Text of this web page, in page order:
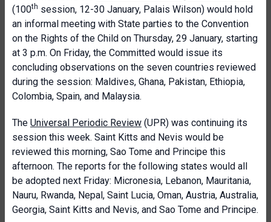
(100th session, 12-30 January, Palais Wilson) would hold
an informal meeting with State parties to the Convention
on the Rights of the Child on Thursday, 29 January, starting
at 3 p.m. On Friday, the Committed would issue its
concluding observations on the seven countries reviewed
during the session: Maldives, Ghana, Pakistan, Ethiopia,
Colombia, Spain, and Malaysia.
The Universal Periodic Review (UPR) was continuing its
session this week. Saint Kitts and Nevis would be
reviewed this morning, Sao Tome and Principe this
afternoon. The reports for the following states would all
be adopted next Friday: Micronesia, Lebanon, Mauritania,
Nauru, Rwanda, Nepal, Saint Lucia, Oman, Austria, Australia,
Georgia, Saint Kitts and Nevis, and Sao Tome and Principe.